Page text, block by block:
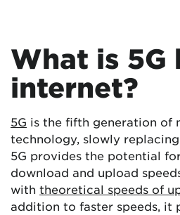
What is 5G
internet?
5G is the fifth generation of
technology, slowly
5G provides the potential
download and upload
with theoretical speeds of
addition to faster speeds, it